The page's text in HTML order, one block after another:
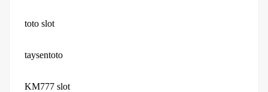
toto slot
taysentoto
KM777 slot